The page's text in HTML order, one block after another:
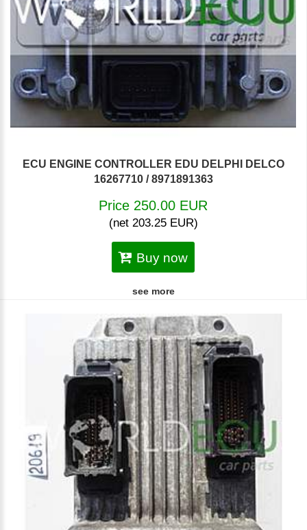
ECU ENGINE CONTROLLER EDU DELPHI DELCO
16267710 / 8971891363
Price 250.00 EUR
(net 203.25 EUR)
Buy now
see more